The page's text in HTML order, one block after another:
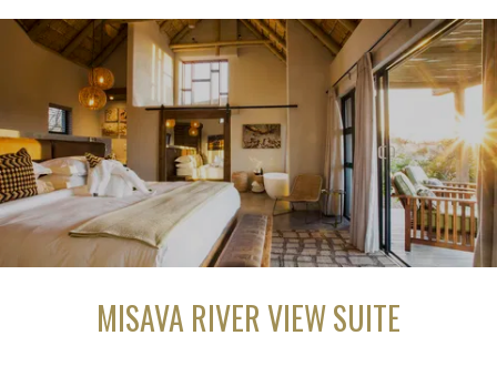
MISAVA RIVER VIEW SUITE